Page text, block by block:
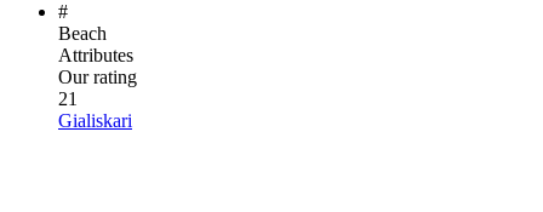
#
Beach
Attributes
Our rating
21
Gialiskari